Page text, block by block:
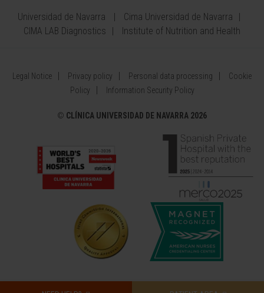
Universidad de Navarra
Cima Universidad de Navarra
CIMA LAB Diagnostics
Institute of Nutrition and Health
Legal Notice Privacy policy Personal data processing
Cookie
Policy
Information Security Policy
© CLÍNICA UNIVERSIDAD DE NAVARRA 2026